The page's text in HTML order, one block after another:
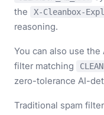
the
X-Cleanbox-
reasoning.
You can also use the
filter matching
zero-tolerance AI-
Traditional spam